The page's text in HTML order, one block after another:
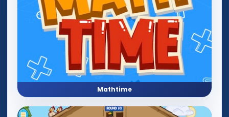
Mathtime